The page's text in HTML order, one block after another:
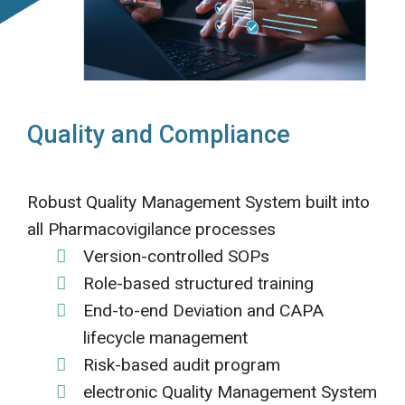
Quality and Compliance
Robust Quality Management System built into
all Pharmacovigilance processes
Version-controlled SOPs
Role-based structured training
End-to-end Deviation and CAPA
lifecycle management
Risk-based audit program
electronic Quality Management System